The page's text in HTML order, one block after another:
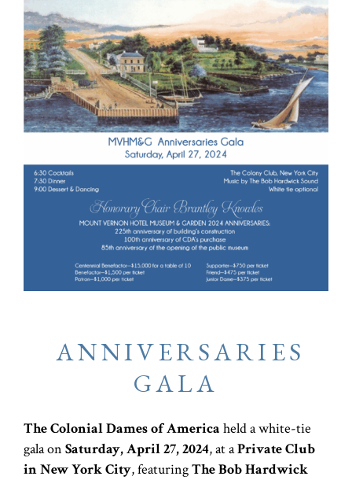
ANNIVERSARIES
GALA
The Colonial Dames of America held a white-tie
gala on Saturday, April 27, 2024, at aPrivate Club
in New York City, featuringThe Bob Hardwick